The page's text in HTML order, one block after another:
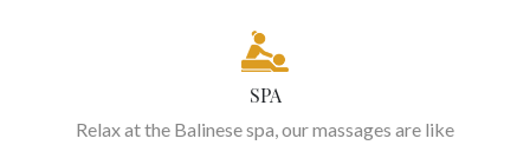
SPA
Relax at the Balinese spa, our massages are like